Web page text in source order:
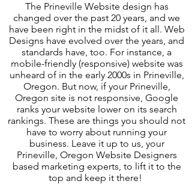
The Prineville Website design has
changed over the past 20 years, and we
have been right in the midst of it all. Web
Designs have evolved over the years, and
standards have, too. For instance, a
mobile-friendly (responsive) website was
unheard of in the early 2000s in Prineville,
Oregon. But now, if your Prineville,
Oregon site is not responsive, Google
ranks your website lower on its search
rankings. These are things you should not
have to worry about running your
business. Leave it up to us, your
Prineville, Oregon Website Designers
based marketing experts, to lift it to the
top and keep it there!